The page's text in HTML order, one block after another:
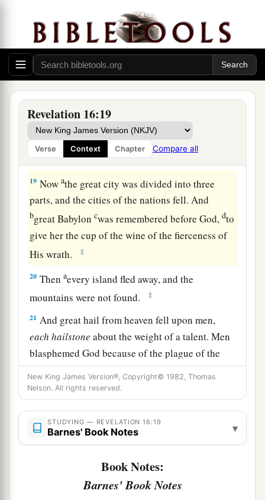
Revelation 16:19
Verse Context Chapter Compare all
17Then the seventh angel poured out his bowl
into the air, and a loud voice came out of the
temple of heaven, from the throne, saying,a“It is
done!” ‡
18Andathere were noises and thunderings and
lightnings;band there was a great earthquake,
such a mighty and great earthquake as had not
occurred since men were on the earth.
‡
19 Nowathe great city was divided into three
parts, and the cities of the nations fell. And
bgreat Babyloncwas remembered before God,dto
give her the cup of the wine of the fierceness of
His wrath.
‡
20 Thenaevery island fled away, and the
mountains were not found.
‡
21 And great hail from heaven fell upon men,
each hailstone about the weight of a talent. Men
blasphemed God because of the plague of the
hail, since that plague was exceedingly great.
New King James Version®, Copyright© 1982, Thomas
Nelson. All rights reserved.
STUDYING — REVELATION 16:19
Barnes' Book Notes ▾
Book Notes:
Barnes' Book Notes